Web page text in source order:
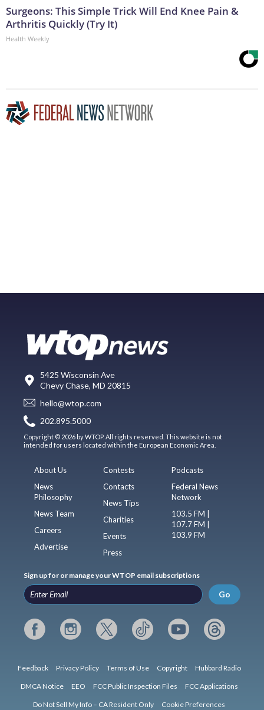
Surgeons: This Simple Trick Will End Knee Pain &
Arthritis Quickly (Try It)
Health Weekly
5425 Wisconsin Ave
Chevy Chase, MD 20815
hello@wtop.com
202.895.5000
Copyright © 2026 by WTOP. All rights reserved. This website is not
intended for users located within the European Economic Area.
About Us
News
Philosophy
News Team
Careers
Advertise
Contests
Contacts
News Tips
Charities
Events
Press
Podcasts
Federal News
Network
103.5 FM |
107.7 FM |
103.9 FM
Sign up for or manage your WTOP email subscriptions
Go
Feedback Privacy Policy Terms of Use Copyright Hubbard Radio
DMCA Notice EEO FCC Public Inspection Files FCC Applications
Do Not Sell My Info – CA Resident Only Cookie Preferences